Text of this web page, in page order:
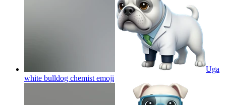
Uga
white bulldog chemist emoji